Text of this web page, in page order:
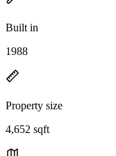
Built in
1988
Property size
4,652 sqft